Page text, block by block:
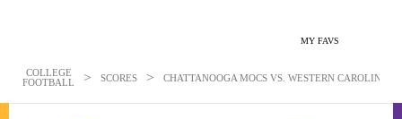
MY FAVS
COLLEGE
FOOTBALL
> SCORES > CHATTANOOGA MOCS VS. WESTERN CAROLINA